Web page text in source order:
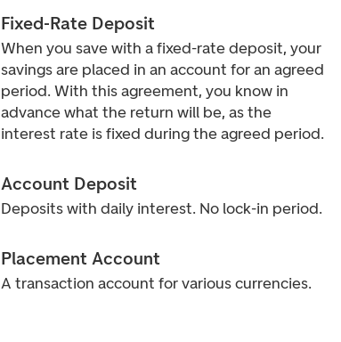
Fixed-Rate Deposit
When you save with a fixed-rate deposit, your
savings are placed in an account for an agreed
period. With this agreement, you know in
advance what the return will be, as the
interest rate is fixed during the agreed period.
Account Deposit
Deposits with daily interest. No lock-in period.
Placement Account
A transaction account for various currencies.